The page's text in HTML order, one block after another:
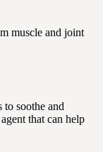
muscle and joint
soothe and
that can help